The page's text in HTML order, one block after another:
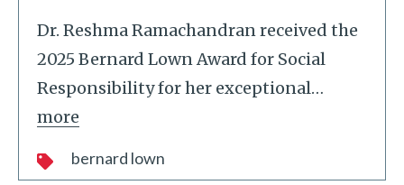
Dr. Reshma Ramachandran received the
2025 Bernard Lown Award for Social
Responsibility for her exceptional…
more
bernard lown